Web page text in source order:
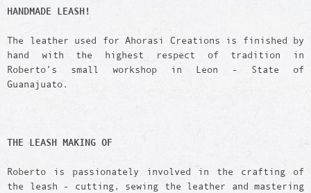
HANDMADE LEASH!
The leather used for Ahorasi Creations is finished by
hand with the highest respect of tradition in
Roberto’s small workshop in Leon - State of
Guanajuato.
THE LEASH MAKING OF
Roberto is passionately involved in the crafting of
the leash - cutting, sewing the leather and mastering